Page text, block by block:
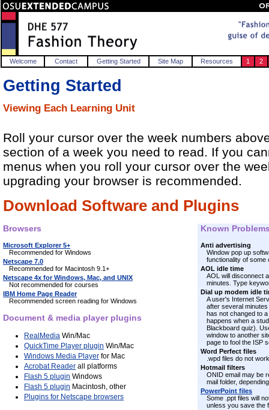
Welcome Contact Getting Started Site Map Resources 1 2
Getting Started
Viewing Each Learning Unit
Roll your cursor over the week numbers
section of a week you need to read. If you
menus when you roll your cursor over the
upgrading your browser is recommended.
Download Software and Plugins
Browsers
Microsoft Explorer 5+
Recommended for Windows
Netscape 7.0
Recommended for Macintosh 9.1+
Netscape 4x for Windows, Mac, and UNIX
Not recommended for courses
IBM Home Page Reader
Recommended screen reading for Windows
Document & media player plugins
RealMedia Win/Mac
QuickTime Player plugin Win/Mac
Windows Media Player for Mac
Acrobat Reader all platforms
Flash 5 plugin Windows
Flash 5 plugin Macintosh, other
Plugins for Netscape browsers
Known
Anti advertising
Window pop up
functionality of some
AOL idle time
AOL will disconnect
minutes. Type
Dial up modem idle
A user's Internet
after several
has not changed to
happens when a
Blackboard quiz).
window to another
page to fool the ISP
Word Perfect files
.wpd files do not
Hotmail filters
ONID email may be
mail folder,
PowerPoint files
Some .ppt files will
unless you save the